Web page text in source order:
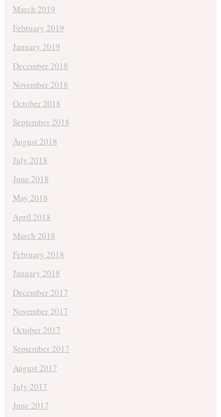
March 2019
February 2019
January 2019
December 2018
November 2018
October 2018
September 2018
August 2018
July 2018
June 2018
May 2018
April 2018
March 2018
February 2018
January 2018
December 2017
November 2017
October 2017
September 2017
August 2017
July 2017
June 2017